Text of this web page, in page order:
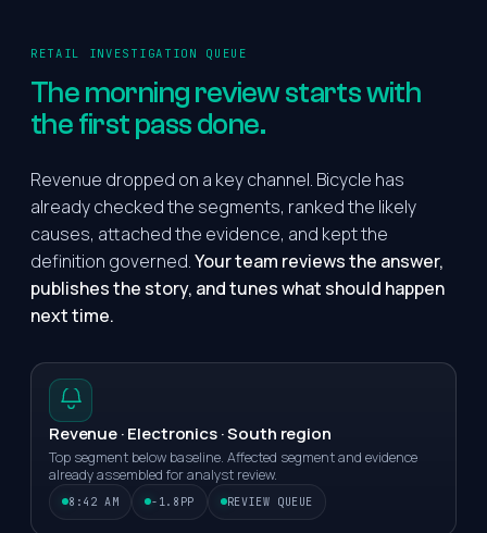
RETAIL INVESTIGATION QUEUE
Themorningreviewstartswith
thefirst pass done.
Revenue dropped on a key channel. Bicycle has
already checked the segments, ranked the likely
causes, attached the evidence, and kept the
definition governed.Your team reviews the answer,
publishes the story, and tunes what should happen
next time.
Revenue · Electronics · South region
Top segment below baseline. Affected segment and evidence
already assembled for analyst review.
8:42 AM -1.8PP REVIEW QUEUE